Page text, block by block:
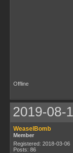
Offline
2019-08-
WeaselBomb
Member
Registered: 2018-03-06
Posts: 86